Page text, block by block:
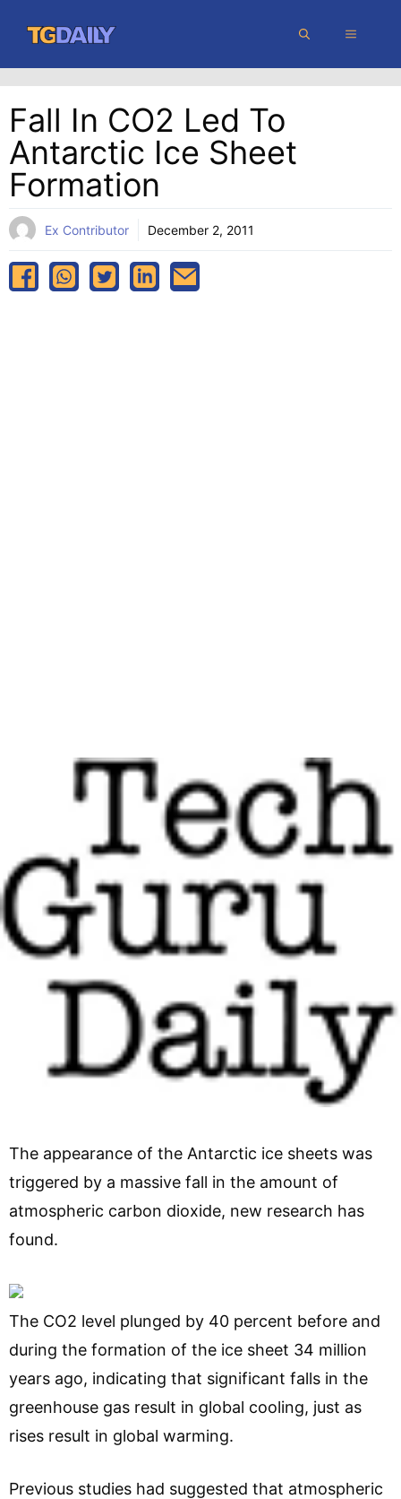
content
MENU
Fall In CO2 Led To
Antarctic Ice Sheet
Formation
Ex Contributor December 2, 2011
The appearance of the Antarctic ice sheets was
triggered by a massive fall in the amount of
atmospheric carbon dioxide, new research has
found.
The CO2 level plunged by 40 percent before and
during the formation of the ice sheet 34 million
years ago, indicating that significant falls in the
greenhouse gas result in global cooling, just as
rises result in global warming.
Previous studies had suggested that atmospheric